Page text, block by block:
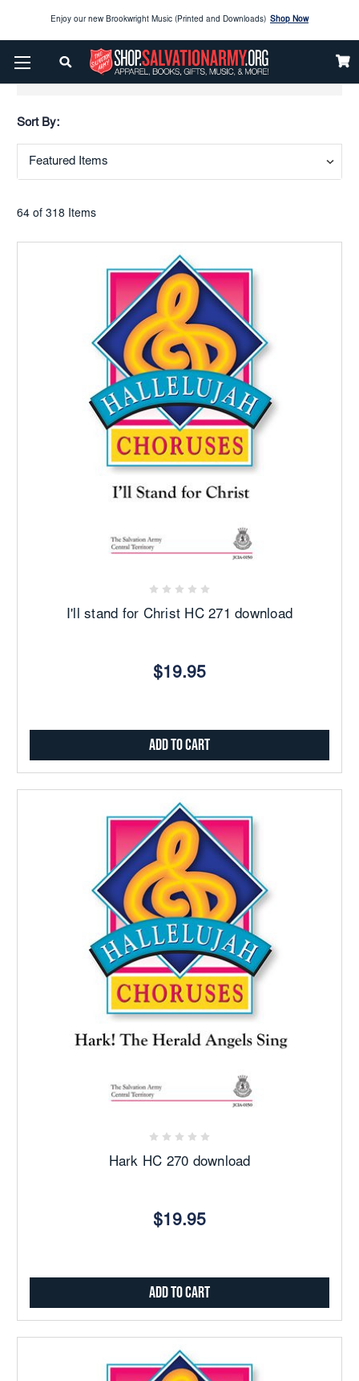
Enjoy our new Brookwright Music (Printed and Downloads) Shop Now
Check out our SPOTLIGHT PICKS
Show Filters
Sort By:
64 of 318 Items
I'll stand for Christ HC 271 download
$19.95
Add to Cart
Hark HC 270 download
$19.95
Add to Cart